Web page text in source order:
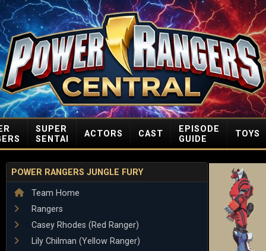
SUPER
SENTAI
ACTORS CAST
EPISODE
GUIDE
TOYS
POWER RANGERS JUNGLE FURY
Team Home
Rangers
Casey Rhodes (Red Ranger)
Lily Chilman (Yellow Ranger)